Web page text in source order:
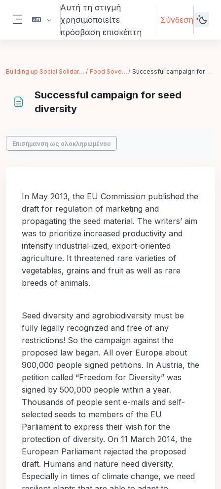
Μετάβαση στο κεντρικό περιεχόμενο
Πλευρικός πίνακας
Αυτή τη στιγμή
χρησιμοποιείτε
πρόσβαση επισκέπτη
Σύνδεση
Building up Social Solidarity Economy Food Sovereignity Successful campaign for seed diversity
Successful campaign for seed
diversity
Απαιτήσεις ολοκλήρωσης
Επισήμανση ως ολοκληρωμένου
In May 2013, the EU Commission published the
draft for regulation of marketing and
propagating the seed material. The writers’ aim
was to prioritize increased productivity and
intensify industrial-ized, export-oriented
agriculture. It threatened rare varieties of
vegetables, grains and fruit as well as rare
breeds of animals.
Seed diversity and agrobiodiversity must be
fully legally recognized and free of any
restrictions! So the campaign against the
proposed law began. All over Europe about
900,000 people signed petitions. In Austria, the
petition called “Freedom for Diversity” was
signed by 500,000 people within a year.
Thousands of people sent e-mails and self-
selected seeds to members of the EU
Parliament to express their wish for the
protection of diversity. On 11 March 2014, the
European Parliament rejected the proposed
draft. Humans and nature need diversity.
Especially in times of climate change, we need